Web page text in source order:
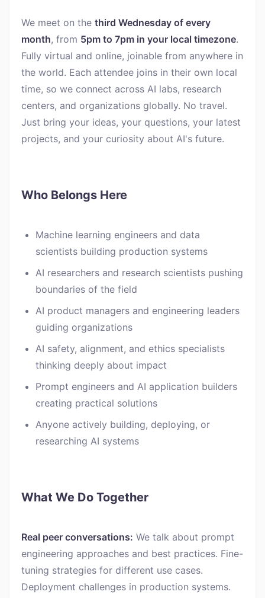
We meet on the third Wednesday of every
month, from 5pm to 7pm in your local timezone.
Fully virtual and online, joinable from anywhere in
the world. Each attendee joins in their own local
time, so we connect across AI labs, research
centers, and organizations globally. No travel.
Just bring your ideas, your questions, your latest
projects, and your curiosity about AI's future.
Who Belongs Here
Machine learning engineers and data
scientists building production systems
AI researchers and research scientists pushing
boundaries of the field
AI product managers and engineering leaders
guiding organizations
AI safety, alignment, and ethics specialists
thinking deeply about impact
Prompt engineers and AI application builders
creating practical solutions
Anyone actively building, deploying, or
researching AI systems
What We Do Together
Real peer conversations: We talk about prompt
engineering approaches and best practices. Fine-
tuning strategies for different use cases.
Deployment challenges in production systems.